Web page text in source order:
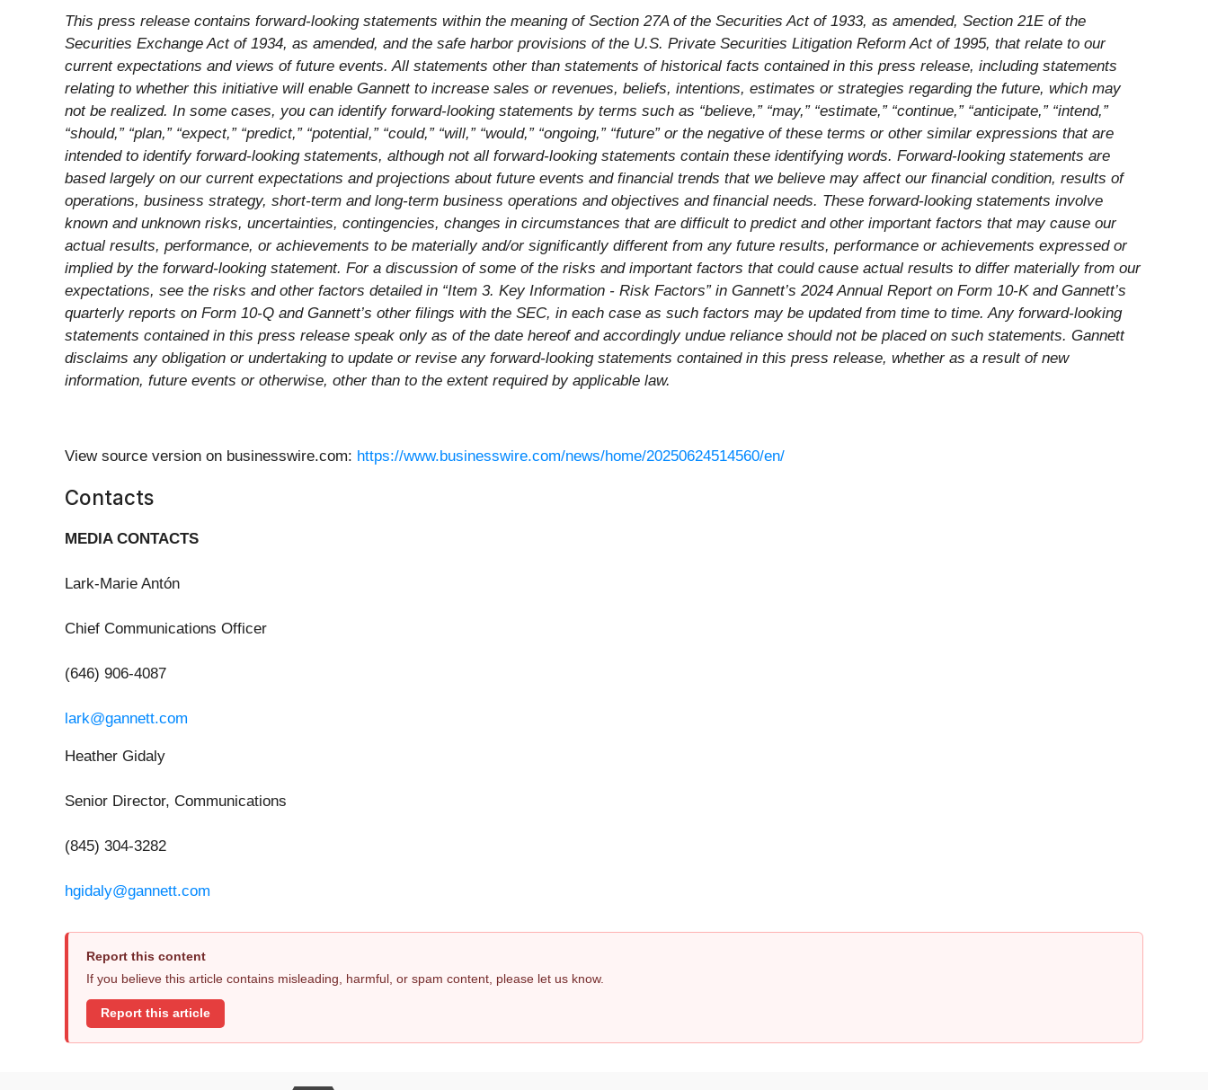
This press release contains forward-looking statements within the meaning of Section 27A of the Securities Act of 1933, as amended, Section 21E of the
Securities Exchange Act of 1934, as amended, and the safe harbor provisions of the U.S. Private Securities Litigation Reform Act of 1995, that relate to our
current expectations and views of future events. All statements other than statements of historical facts contained in this press release, including statements
relating to whether this initiative will enable Gannett to increase sales or revenues, beliefs, intentions, estimates or strategies regarding the future, which may
not be realized. In some cases, you can identify forward-looking statements by terms such as “believe,” “may,” “estimate,” “continue,” “anticipate,” “intend,”
“should,” “plan,” “expect,” “predict,” “potential,” “could,” “will,” “would,” “ongoing,” “future” or the negative of these terms or other similar expressions that are
intended to identify forward-looking statements, although not all forward-looking statements contain these identifying words. Forward-looking statements are
based largely on our current expectations and projections about future events and financial trends that we believe may affect our financial condition, results of
operations, business strategy, short-term and long-term business operations and objectives and financial needs. These forward-looking statements involve
known and unknown risks, uncertainties, contingencies, changes in circumstances that are difficult to predict and other important factors that may cause our
actual results, performance, or achievements to be materially and/or significantly different from any future results, performance or achievements expressed or
implied by the forward-looking statement. For a discussion of some of the risks and important factors that could cause actual results to differ materially from our
expectations, see the risks and other factors detailed in “Item 3. Key Information - Risk Factors” in Gannett’s 2024 Annual Report on Form 10-K and Gannett’s
quarterly reports on Form 10-Q and Gannett’s other filings with the SEC, in each case as such factors may be updated from time to time. Any forward-looking
statements contained in this press release speak only as of the date hereof and accordingly undue reliance should not be placed on such statements. Gannett
disclaims any obligation or undertaking to update or revise any forward-looking statements contained in this press release, whether as a result of new
information, future events or otherwise, other than to the extent required by applicable law.
View source version on businesswire.com: https://www.businesswire.com/news/home/20250624514560/en/
Contacts
MEDIA CONTACTS
Lark-Marie Antón
Chief Communications Officer
(646) 906-4087
lark@gannett.com
Heather Gidaly
Senior Director, Communications
(845) 304-3282
hgidaly@gannett.com
Report this content
If you believe this article contains misleading, harmful, or spam content, please let us know.
Report this article